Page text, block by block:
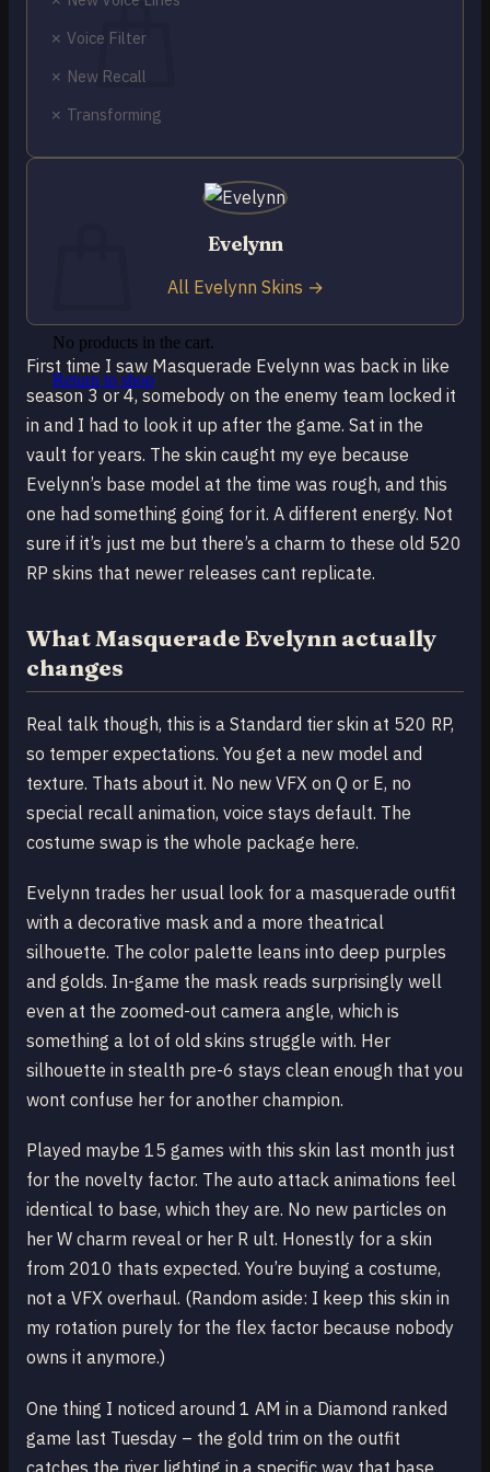
No products in the cart.
Return to shop
No products in the cart.
Return to shop
First time I saw Masquerade Evelynn was back in like
season 3 or 4, somebody on the enemy team locked it
in and I had to look it up after the game. Sat in the
vault for years. The skin caught my eye because
Evelynn’s base model at the time was rough, and this
one had something going for it. A different energy. Not
sure if it’s just me but there’s a charm to these old 520
RP skins that newer releases cant replicate.
What Masquerade Evelynn actually
changes
Real talk though, this is a Standard tier skin at 520 RP,
so temper expectations. You get a new model and
texture. Thats about it. No new VFX on Q or E, no
special recall animation, voice stays default. The
costume swap is the whole package here.
Evelynn trades her usual look for a masquerade outfit
with a decorative mask and a more theatrical
silhouette. The color palette leans into deep purples
and golds. In-game the mask reads surprisingly well
even at the zoomed-out camera angle, which is
something a lot of old skins struggle with. Her
silhouette in stealth pre-6 stays clean enough that you
wont confuse her for another champion.
Played maybe 15 games with this skin last month just
for the novelty factor. The auto attack animations feel
identical to base, which they are. No new particles on
her W charm reveal or her R ult. Honestly for a skin
from 2010 thats expected. You’re buying a costume,
not a VFX overhaul. (Random aside: I keep this skin in
my rotation purely for the flex factor because nobody
owns it anymore.)
One thing I noticed around 1 AM in a Diamond ranked
game last Tuesday – the gold trim on the outfit
catches the river lighting in a specific way that base
✗ Voice Filter
✗ New Recall
✗ Transforming
Evelynn
All Evelynn Skins →